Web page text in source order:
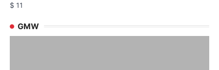
$ 11
GMW